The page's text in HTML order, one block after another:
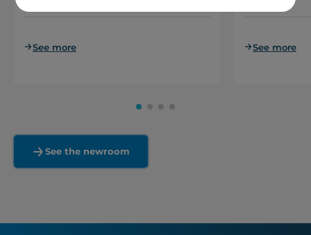
See more See more
See the newroom